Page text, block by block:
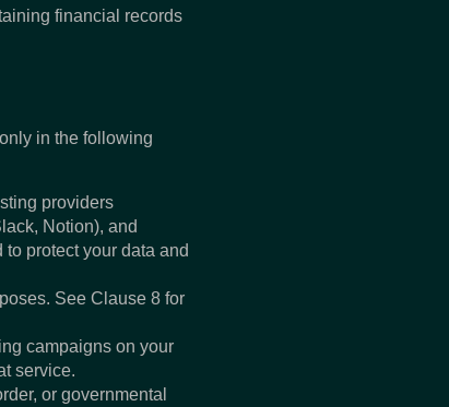
financial records
in the following
providers
Notion), and
protect your data and
See Clause 8 for
campaigns on your
service.
or governmental